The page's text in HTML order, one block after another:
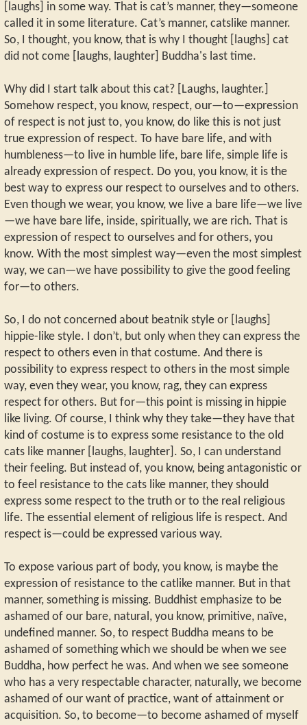
[laughs] in some way. That is cat’s manner, they—someone
called it in some literature. Cat’s manner, catslike manner.
So, I thought, you know, that is why I thought [laughs] cat
did not come [laughs, laughter] Buddha's last time.
Why did I start talk about this cat? [Laughs, laughter.]
Somehow respect, you know, respect, our—to—expression
of respect is not just to, you know, do like this is not just
true expression of respect. To have bare life, and with
humbleness—to live in humble life, bare life, simple life is
already expression of respect. Do you, you know, it is the
best way to express our respect to ourselves and to others.
Even though we wear, you know, we live a bare life—we live
—we have bare life, inside, spiritually, we are rich. That is
expression of respect to ourselves and for others, you
know. With the most simplest way—even the most simplest
way, we can—we have possibility to give the good feeling
for—to others.
So, I do not concerned about beatnik style or [laughs]
hippie-like style. I don’t, but only when they can express the
respect to others even in that costume. And there is
possibility to express respect to others in the most simple
way, even they wear, you know, rag, they can express
respect for others. But for—this point is missing in hippie
like living. Of course, I think why they take—they have that
kind of costume is to express some resistance to the old
cats like manner [laughs, laughter]. So, I can understand
their feeling. But instead of, you know, being antagonistic or
to feel resistance to the cats like manner, they should
express some respect to the truth or to the real religious
life. The essential element of religious life is respect. And
respect is—could be expressed various way.
To expose various part of body, you know, is maybe the
expression of resistance to the catlike manner. But in that
manner, something is missing. Buddhist emphasize to be
ashamed of our bare, natural, you know, primitive, naïve,
undefined manner. So, to respect Buddha means to be
ashamed of something which we should be when we see
Buddha, how perfect he was. And when we see someone
who has a very respectable character, naturally, we become
ashamed of our want of practice, want of attainment or
acquisition. So, to become—to become ashamed of myself